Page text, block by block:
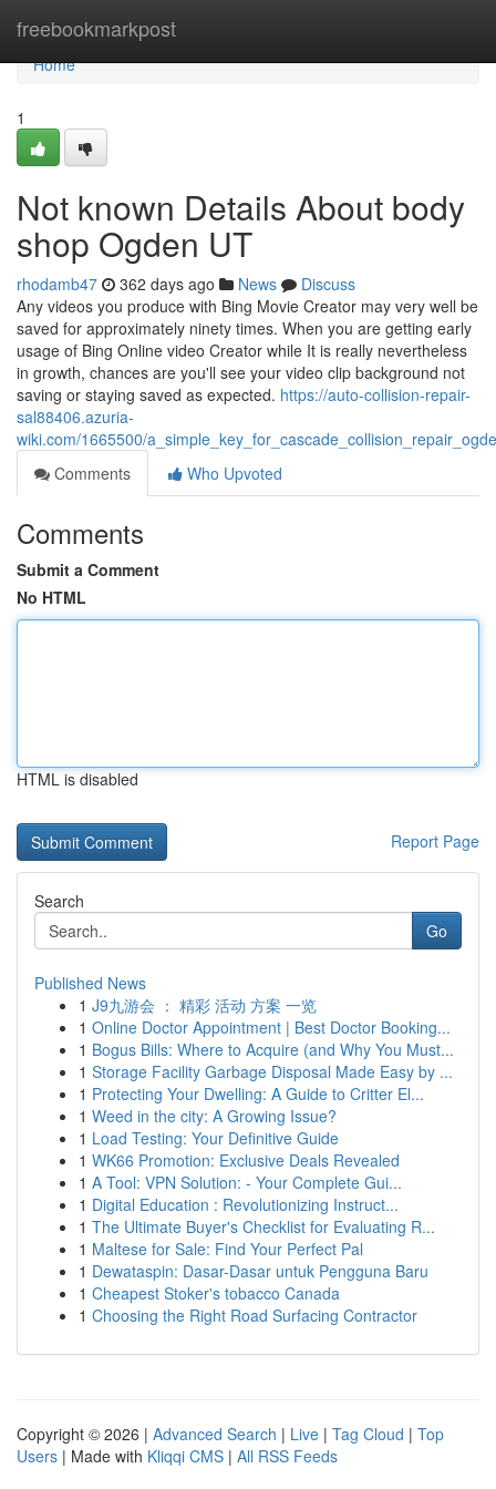
freebookmarkpost
Home
Home
1
Not known Details About body
shop Ogden UT
rhodamb47 362 days ago News
Discuss
Any videos you produce with Bing Movie Creator may very well be
saved for approximately ninety times. When you are getting early
usage of Bing Online video Creator while It is really nevertheless
in growth, chances are you'll see your video clip background not
saving or staying saved as expected. https://auto-collision-repair-
sal88406.azuria-
wiki.com/1665500/
Comments
Who Upvoted
Comments
Submit a Comment
No HTML
HTML is disabled
Report Page
Search
Go
Published News
1 J9九游会 ： 精彩 活动 方案 一览
1 Online Doctor Appointment | Best Doctor Booking...
1 Bogus Bills: Where to Acquire (and Why You Must...
1 Storage Facility Garbage Disposal Made Easy by ...
1 Protecting Your Dwelling: A Guide to Critter El...
1 Weed in the city: A Growing Issue?
1 Load Testing: Your Definitive Guide
1 WK66 Promotion: Exclusive Deals Revealed
1 A Tool: VPN Solution: - Your Complete Gui...
1 Digital Education : Revolutionizing Instruct...
1 The Ultimate Buyer's Checklist for Evaluating R...
1 Maltese for Sale: Find Your Perfect Pal
1 Dewataspin: Dasar-Dasar untuk Pengguna Baru
1 Cheapest Stoker's tobacco Canada
1 Choosing the Right Road Surfacing Contractor
Copyright © 2026 | Advanced Search | Live | Tag Cloud | Top
Users | Made with Kliqqi CMS | All RSS Feeds